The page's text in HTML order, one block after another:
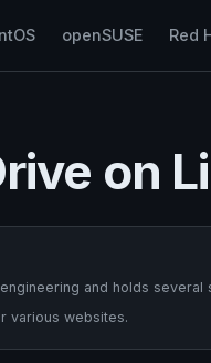
openSUSE Red
on
and holds several
various websites.